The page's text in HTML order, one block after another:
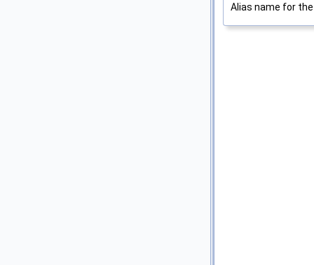
Alias name for